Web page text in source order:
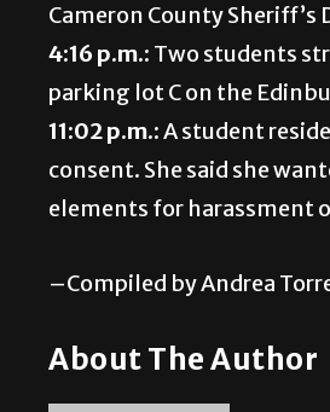
Cameron County
4:16 p.m.: Two students
parking lot C on the
11:02 p.m.:A student
consent. She said she
elements for harassment
–Compiled by Andrea
About The Author